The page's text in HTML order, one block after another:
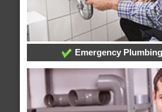
Emergency